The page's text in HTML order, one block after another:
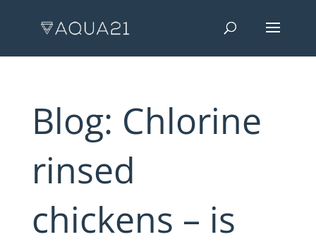
Blog: Chlorine
rinsed
chickens – is